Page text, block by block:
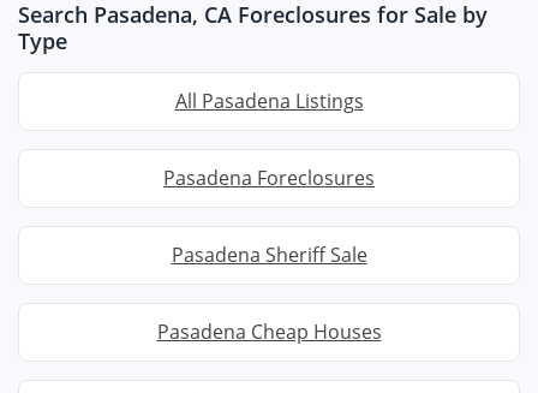
Search Pasadena, CA Foreclosures for Sale by
Type
All Pasadena Listings
Pasadena Foreclosures
Pasadena Sheriff Sale
Pasadena Cheap Houses